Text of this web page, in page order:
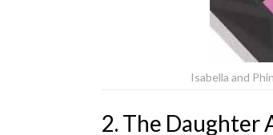
Isabella and
2. The Daughter